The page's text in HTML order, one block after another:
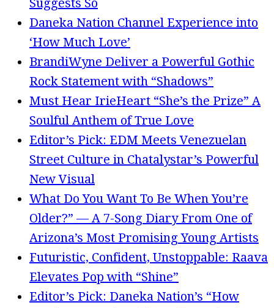
Suggests So
Daneka Nation Channel Experience into
‘How Much Love’
BrandiWyne Deliver a Powerful Gothic
Rock Statement with “Shadows”
Must Hear IrieHeart “She’s the Prize” A
Soulful Anthem of True Love
Editor’s Pick: EDM Meets Venezuelan
Street Culture in Chatalystar’s Powerful
New Visual
What Do You Want To Be When You’re
Older?” — A 7-Song Diary From One of
Arizona’s Most Promising Young Artists
Futuristic, Confident, Unstoppable: Raava
Elevates Pop with “Shine”
Editor’s Pick: Daneka Nation’s “How